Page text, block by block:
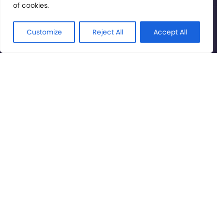
of cookies.
Customize Reject All Accept All
© International Cinema Technology Association 2026. All
Rights Reserved.